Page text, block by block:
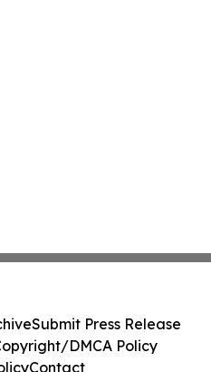
Submit Press Release
DMCA Policy
Contact